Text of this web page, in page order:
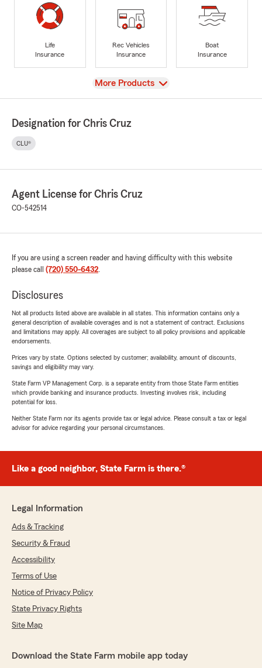
Life
Insurance
Rec Vehicles
Insurance
Boat
Insurance
View
More Products
Designation for Chris Cruz
CLU®
Agent License for Chris Cruz
CO-542514
If you are using a screen reader and having difficulty with this website
please call (720) 550-6432.
Disclosures
Not all products listed above are available in all states. This information contains only a
general description of available coverages and is not a statement of contract. Exclusions
and limitations may apply. All coverages are subject to all policy provisions and applicable
endorsements.
Prices vary by state. Options selected by customer; availability, amount of discounts,
savings and eligibility may vary.
State Farm VP Management Corp. is a separate entity from those State Farm entities
which provide banking and insurance products. Investing involves risk, including
potential for loss.
Neither State Farm nor its agents provide tax or legal advice. Please consult a tax or legal
advisor for advice regarding your personal circumstances.
Like a good neighbor, State Farm is there.®
Legal Information
Ads & Tracking
Security & Fraud
Accessibility
Terms of Use
Notice of Privacy Policy
State Privacy Rights
Site Map
Download the State Farm mobile app today